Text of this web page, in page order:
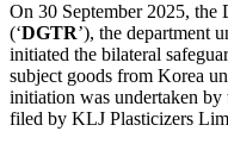
On 30 September 2025, the
(‘DGTR’), the department
initiated the bilateral
subject goods from Korea
initiation was undertaken
filed by KLJ Plasticizers